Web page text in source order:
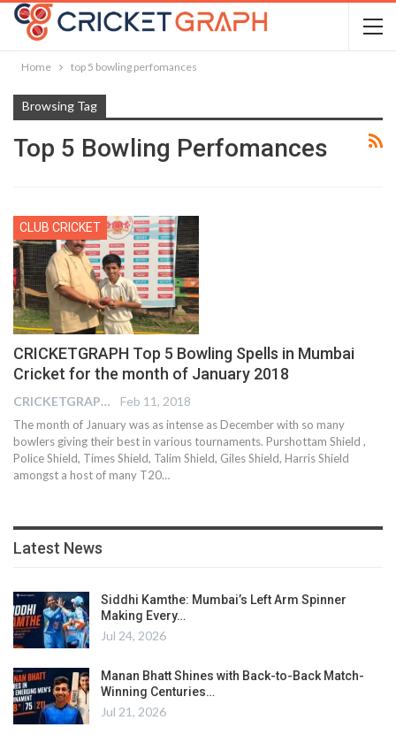
Home top 5 bowling perfomances
Browsing Tag
Top 5 Bowling Perfomances
CLUB CRICKET
CRICKETGRAPH Top 5 Bowling Spells in Mumbai
Cricket for the month of January 2018
CRICKETGRAPH EDITOR Feb 11, 2018
The month of January was as intense as December with so many
bowlers giving their best in various tournaments. Purshottam Shield ,
Police Shield, Times Shield, Talim Shield, Giles Shield, Harris Shield
amongst a host of many T20…
Latest News
Siddhi Kamthe: Mumbai’s Left Arm Spinner
Making Every…
Jul 24, 2026
Manan Bhatt Shines with Back-to-Back Match-
Winning Centuries…
Jul 21, 2026